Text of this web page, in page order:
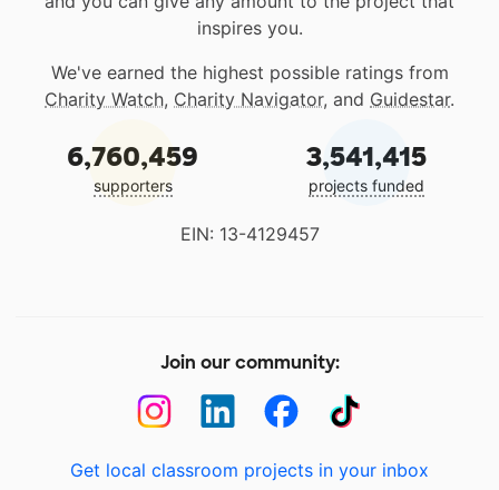
inspires you.
We've earned the highest possible ratings from
Charity Watch, Charity Navigator, and Guidestar.
6,760,459
supporters
3,541,415
projects funded
EIN: 13-4129457
Join our community:
Get local classroom projects in your inbox